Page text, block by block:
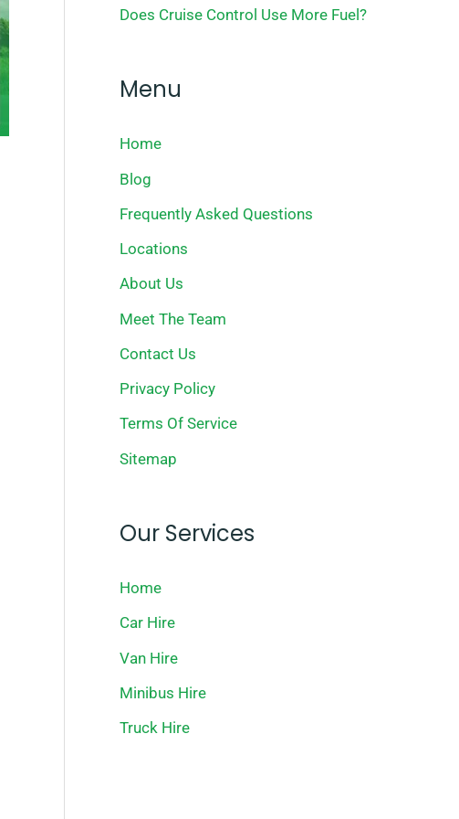
Does Cruise Control Use More Fuel?
Menu
Home
Blog
Frequently Asked Questions
Locations
About Us
Meet The Team
Contact Us
Privacy Policy
Terms Of Service
Sitemap
Our Services
Home
Car Hire
Van Hire
Minibus Hire
Truck Hire